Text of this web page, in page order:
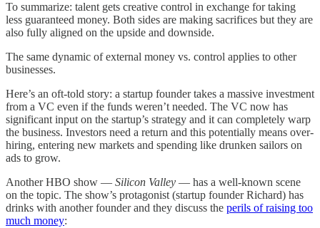
To summarize: talent gets creative control in exchange for taking
less guaranteed money. Both sides are making sacrifices but they are
also fully aligned on the upside and downside.
The same dynamic of external money vs. control applies to other
businesses.
Here’s an oft-told story: a startup founder takes a massive investment
from a VC even if the funds weren’t needed. The VC now has
significant input on the startup’s strategy and it can completely warp
the business. Investors need a return and this potentially means over-
hiring, entering new markets and spending like drunken sailors on
ads to grow.
Another HBO show — Silicon Valley — has a well-known scene
on the topic. The show’s protagonist (startup founder Richard) has
drinks with another founder and they discuss the perils of raising too
much money: